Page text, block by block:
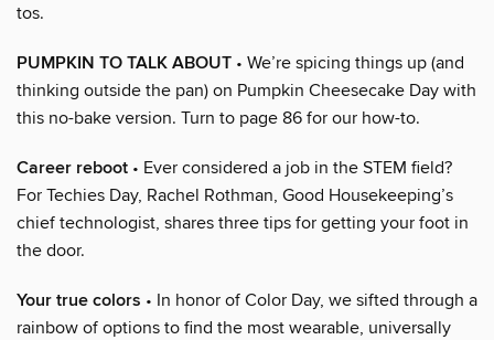
tos.
PUMPKIN TO TALK ABOUT • We’re spicing things up (and
thinking outside the pan) on Pumpkin Cheesecake Day with
this no-bake version. Turn to page 86 for our how-to.
Career reboot • Ever considered a job in the STEM field?
For Techies Day, Rachel Rothman, Good Housekeeping’s
chief technologist, shares three tips for getting your foot in
the door.
Your true colors • In honor of Color Day, we sifted through a
rainbow of options to find the most wearable, universally